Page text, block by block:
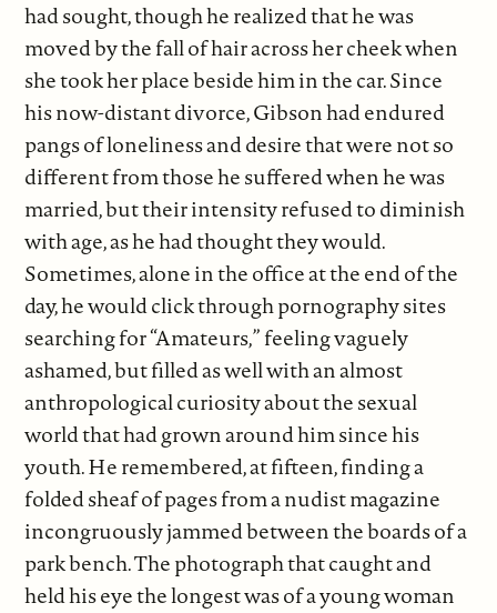
had sought, though he realized that he was
moved by the fall of hair across her cheek when
she took her place beside him in the car. Since
his now-distant divorce, Gibson had endured
pangs of loneliness and desire that were not so
different from those he suffered when he was
married, but their intensity refused to diminish
with age, as he had thought they would.
Sometimes, alone in the office at the end of the
day, he would click through pornography sites
searching for “Amateurs,” feeling vaguely
ashamed, but filled as well with an almost
anthropological curiosity about the sexual
world that had grown around him since his
youth. He remembered, at fifteen, finding a
folded sheaf of pages from a nudist magazine
incongruously jammed between the boards of a
park bench. The photograph that caught and
held his eye the longest was of a young woman